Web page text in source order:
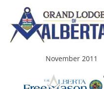
content
November 2011